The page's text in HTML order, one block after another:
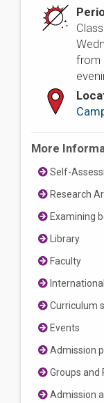
from
More
Self-
Research
Examining
Library
Faculty
Curriculum
Events
Admission
Groups and
Admission